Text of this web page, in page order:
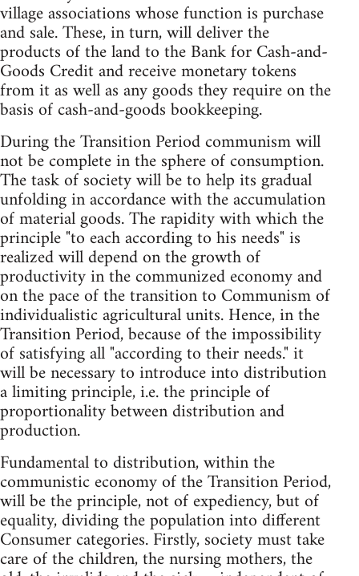
village associations whose function is purchase
and sale. These, in turn, will deliver the
products of the land to the Bank for Cash-and-
Goods Credit and receive monetary tokens
from it as well as any goods they require on the
basis of cash-and-goods bookkeeping.
During the Transition Period communism will
not be complete in the sphere of consumption.
The task of society will be to help its gradual
unfolding in accordance with the accumulation
of material goods. The rapidity with which the
principle "to each according to his needs" is
realized will depend on the growth of
productivity in the communized economy and
on the pace of the transition to Communism of
individualistic agricultural units. Hence, in the
Transition Period, because of the impossibility
of satisfying all "according to their needs." it
will be necessary to introduce into distribution
a limiting principle, i.e. the principle of
proportionality between distribution and
production.
Fundamental to distribution, within the
communistic economy of the Transition Period,
will be the principle, not of expediency, but of
equality, dividing the population into different
Consumer categories. Firstly, society must take
care of the children, the nursing mothers, the